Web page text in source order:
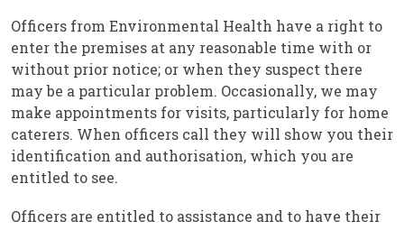
Officers from Environmental Health have a right to
enter the premises at any reasonable time with or
without prior notice; or when they suspect there
may be a particular problem. Occasionally, we may
make appointments for visits, particularly for home
caterers. When officers call they will show you their
identification and authorisation, which you are
entitled to see.
Officers are entitled to assistance and to have their